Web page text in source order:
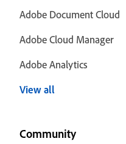
Adobe Document Cloud
Adobe Cloud Manager
Adobe Analytics
View all
Community